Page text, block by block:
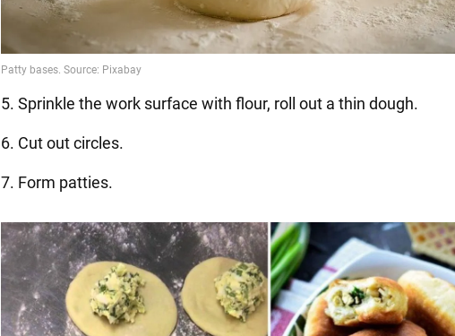
5. Sprinkle the work surface with flour, roll out a thin dough.
6. Cut out circles.
7. Form patties.